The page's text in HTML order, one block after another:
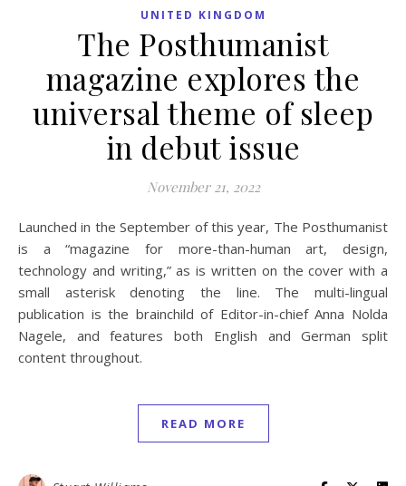
UNITED KINGDOM
The Posthumanist
magazine explores the
universal theme of sleep
in debut issue
November 21, 2022
Launched in the September of this year, The Posthumanist
is a “magazine for more-than-human art, design,
technology and writing,” as is written on the cover with a
small asterisk denoting the line. The multi-lingual
publication is the brainchild of Editor-in-chief Anna Nolda
Nagele, and features both English and German split
content throughout.
READ MORE